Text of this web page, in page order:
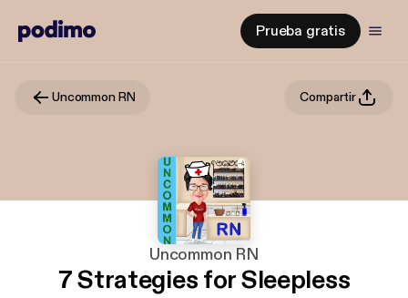
Prueba gratis
Uncommon RN Compartir
Uncommon RN
7 Strategies for Sleepless